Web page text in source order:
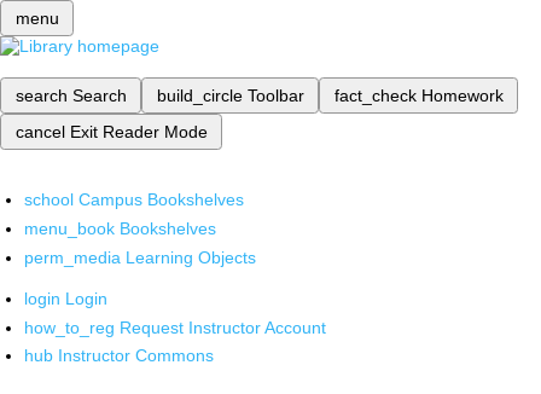
menu
search Search build_circle Toolbar fact_check Homework
cancel Exit Reader Mode
school Campus Bookshelves
menu_book Bookshelves
perm_media Learning Objects
login Login
how_to_reg Request Instructor Account
hub Instructor Commons